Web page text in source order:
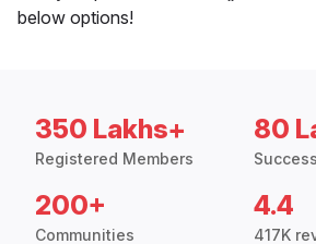
below options!
350 Lakhs+
Registered Members
80
200+
Communities
4.4
417K